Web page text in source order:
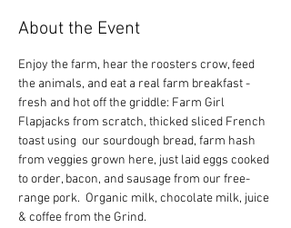
About the Event
Enjoy the farm, hear the roosters crow, feed
the animals, and eat a real farm breakfast -
fresh and hot off the griddle: Farm Girl
Flapjacks from scratch, thicked sliced French
toast using  our sourdough bread, farm hash
from veggies grown here, just laid eggs cooked
to order, bacon, and sausage from our free-
range pork.  Organic milk, chocolate milk, juice
& coffee from the Grind.